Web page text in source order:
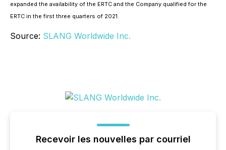
expanded the availability of the ERTC and the Company qualified for the
ERTC in the first three quarters of 2021.
Source: SLANG Worldwide Inc.
Recevoir les nouvelles par courriel